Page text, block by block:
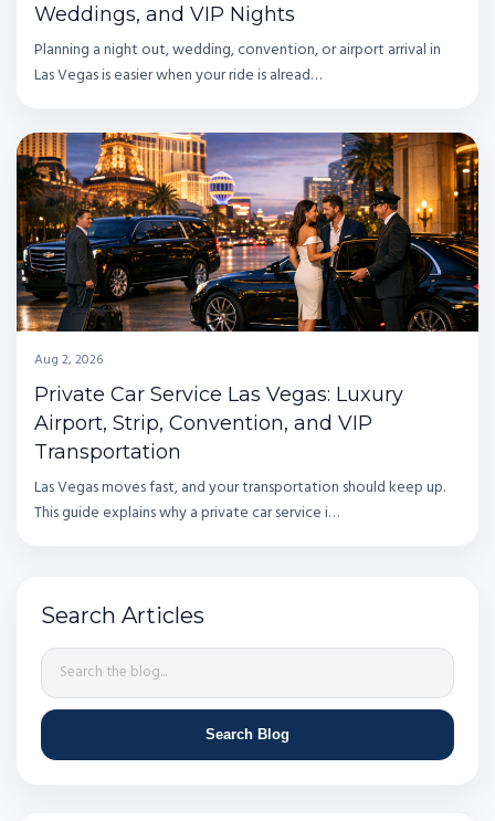
Weddings, and VIP Nights
Planning a night out, wedding, convention, or airport arrival in
Las Vegas is easier when your ride is alread…
Aug 2, 2026
Private Car Service Las Vegas: Luxury
Airport, Strip, Convention, and VIP
Transportation
Las Vegas moves fast, and your transportation should keep up.
This guide explains why a private car service i…
Search Articles
Search Blog